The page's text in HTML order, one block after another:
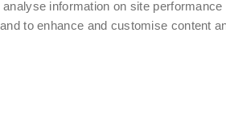
FACULTY OF CHEMISTRY
information on site performance
to enhance and customise content